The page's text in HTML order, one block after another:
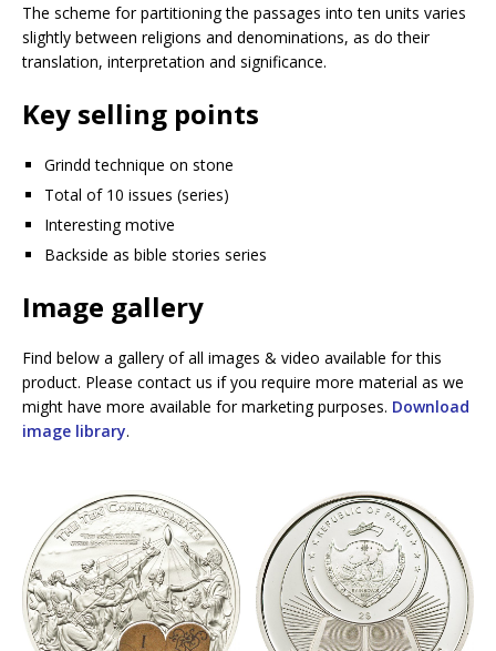
The scheme for partitioning the passages into ten units varies
slightly between religions and denominations, as do their
translation, interpretation and significance.
Key selling points
Grindd technique on stone
Total of 10 issues (series)
Interesting motive
Backside as bible stories series
Image gallery
Find below a gallery of all images & video available for this
product. Please contact us if you require more material as we
might have more available for marketing purposes. Download
image library.